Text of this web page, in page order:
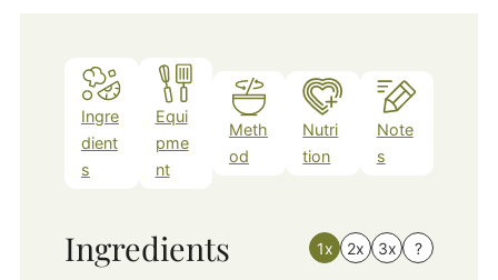
Ingre
dient
s
Equi
pme
nt
Meth
od
Nutri
tion
Note
s
Ingredients 1x 2x 3x ?